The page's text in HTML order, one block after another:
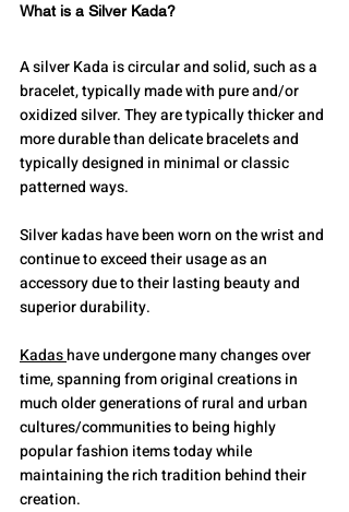
What is a Silver Kada?
A silver Kada is circular and solid, such as a
bracelet, typically made with pure and/or
oxidized silver. They are typically thicker and
more durable than delicate bracelets and
typically designed in minimal or classic
patterned ways.
Silver kadas have been worn on the wrist and
continue to exceed their usage as an
accessory due to their lasting beauty and
superior durability.
Kadas have undergone many changes over
time, spanning from original creations in
much older generations of rural and urban
cultures/communities to being highly
popular fashion items today while
maintaining the rich tradition behind their
creation.